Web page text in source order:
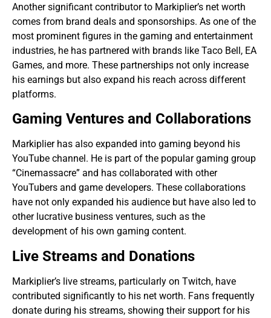
Another significant contributor to Markiplier’s net worth
comes from brand deals and sponsorships. As one of the
most prominent figures in the gaming and entertainment
industries, he has partnered with brands like Taco Bell, EA
Games, and more. These partnerships not only increase
his earnings but also expand his reach across different
platforms.
Gaming Ventures and Collaborations
Markiplier has also expanded into gaming beyond his
YouTube channel. He is part of the popular gaming group
“Cinemassacre” and has collaborated with other
YouTubers and game developers. These collaborations
have not only expanded his audience but have also led to
other lucrative business ventures, such as the
development of his own gaming content.
Live Streams and Donations
Markiplier’s live streams, particularly on Twitch, have
contributed significantly to his net worth. Fans frequently
donate during his streams, showing their support for his